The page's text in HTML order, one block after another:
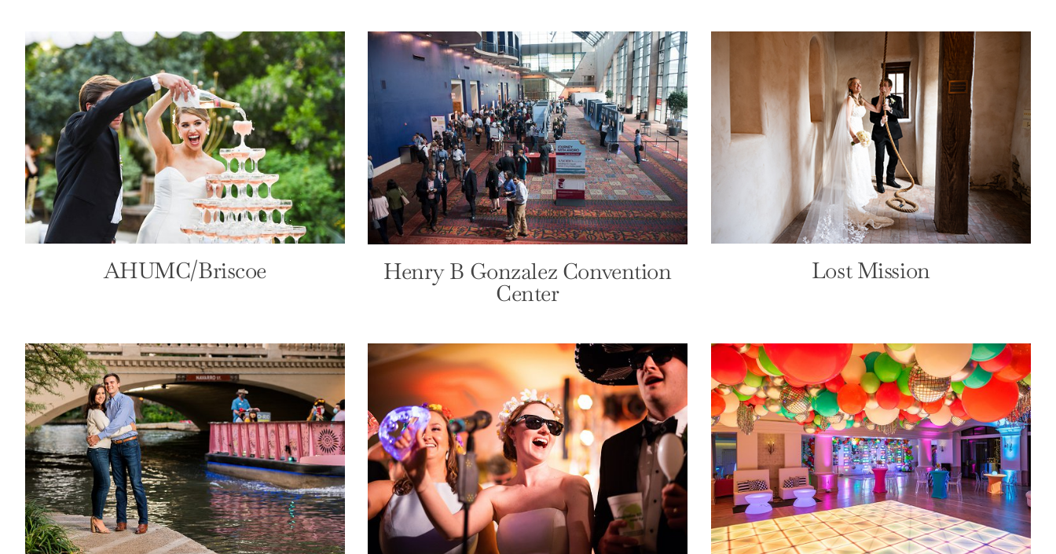
AHUMC/Briscoe
Henry B Gonzalez Convention
Center
Convention Front Page
Henry B Gonzalez Convention
Center
Lost Mission
Front Page Wedding
Lost Mission
San Antonio Country Club
Front Page Wedding
San Antonio Debutante Party
Debutante Front Page